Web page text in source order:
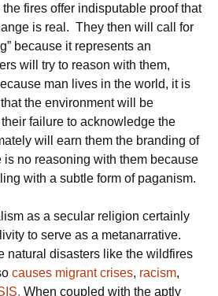
fires offer indisputable proof that
is real. They then will call for
because it represents an
will try to reason with them,
man lives in the world, it is
the environment will be
failure to acknowledge the
will earn them the branding of
no reasoning with them because
with a subtle form of paganism.
as a secular religion certainly
to serve as a metanarrative.
natural disasters like the wildfires
causes migrant crises, racism,
When coupled with the aptly